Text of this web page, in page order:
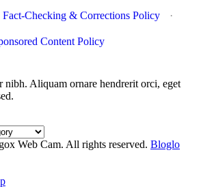
Fact-Checking & Corrections Policy ·
Content Policy
nibh. Aliquam ornare hendrerit orci, eget
Web Cam. All rights reserved. Bloglo